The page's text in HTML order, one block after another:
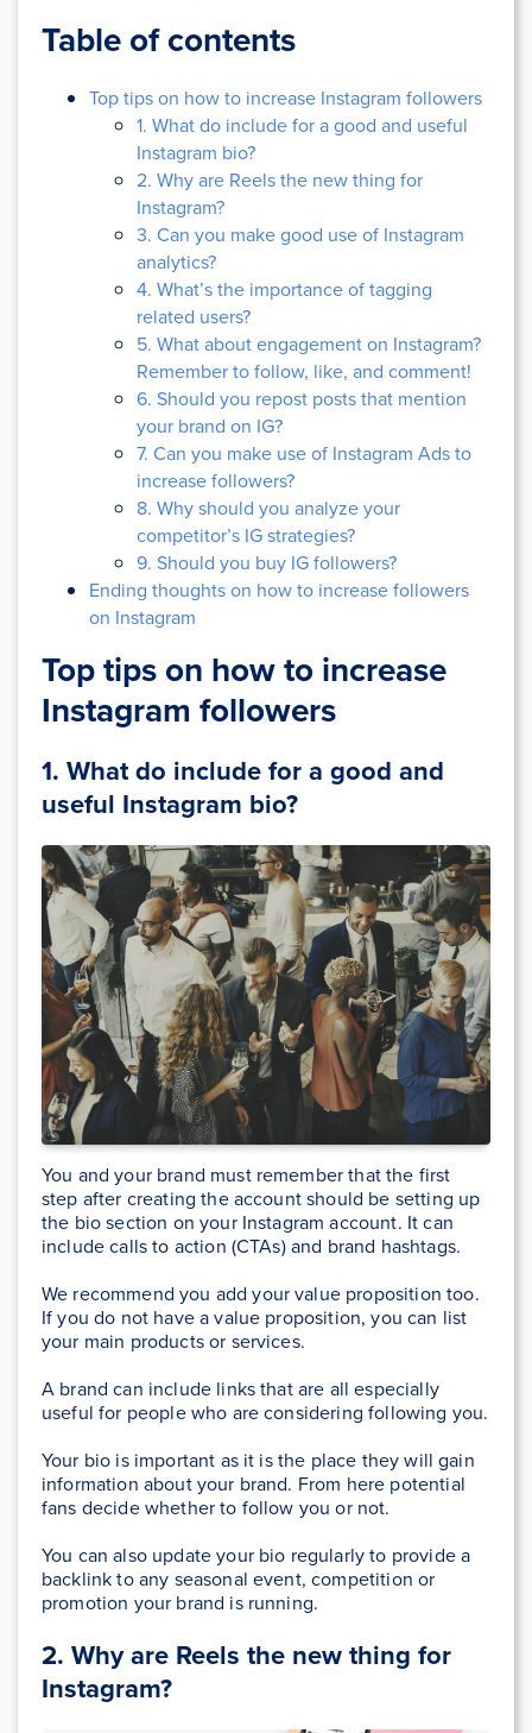
Table of contents
Top tips on how to increase Instagram followers
1. What do include for a good and useful
Instagram bio?
2. Why are Reels the new thing for
Instagram?
3. Can you make good use of Instagram
analytics?
4. What’s the importance of tagging
related users?
5. What about engagement on Instagram?
Remember to follow, like, and comment!
6. Should you repost posts that mention
your brand on IG?
7. Can you make use of Instagram Ads to
increase followers?
8. Why should you analyze your
competitor’s IG strategies?
9. Should you buy IG followers?
Ending thoughts on how to increase followers
on Instagram
Top tips on how to increase
Instagram followers
1. What do include for a good and
useful Instagram bio?
You and your brand must remember that the first
step after creating the account should be setting up
the bio section on your Instagram account. It can
include calls to action (CTAs) and brand hashtags.
We recommend you add your value proposition too.
If you do not have a value proposition, you can list
your main products or services.
A brand can include links that are all especially
useful for people who are considering following you.
Your bio is important as it is the place they will gain
information about your brand. From here potential
fans decide whether to follow you or not.
You can also update your bio regularly to provide a
backlink to any seasonal event, competition or
promotion your brand is running.
2. Why are Reels the new thing for
Instagram?